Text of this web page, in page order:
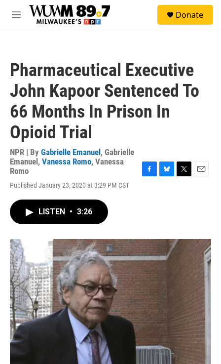
Skip to main content
M
Donate
Pharmaceutical Executive
John Kapoor Sentenced To
66 Months In Prison In
Opioid Trial
NPR | By Gabrielle Emanuel , Gabrielle
Emanuel , Vanessa Romo, Vanessa
Romo
Published January 23, 2020 at 3:29 PM CST
F
k
B
T
E
LISTEN • 3:26